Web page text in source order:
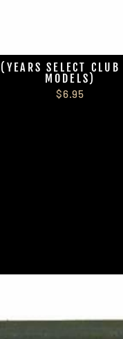
SELECT
MODELS)
$6.95